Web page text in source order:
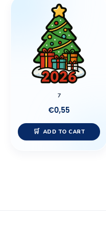
7
€0,55
ADD TO CART